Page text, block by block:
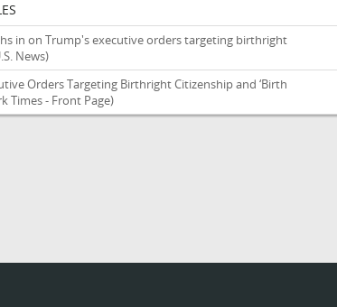
in on Trump's executive orders targeting birthright
News)
Orders Targeting Birthright Citizenship and ‘Birth
Times - Front Page)